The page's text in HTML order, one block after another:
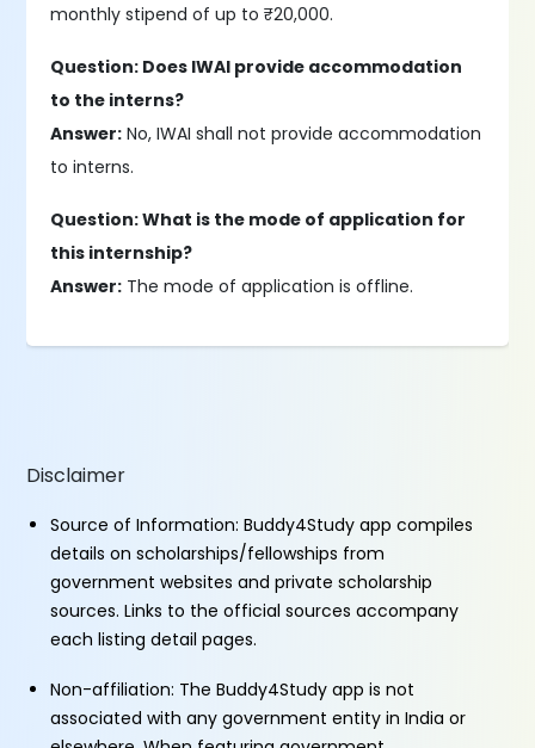
monthly stipend of up to ₹20,000.
Question: Does IWAI provide accommodation
to the interns?
Answer: No, IWAI shall not provide accommodation
to interns.
Question: What is the mode of application for
this internship?
Answer: The mode of application is offline.
Disclaimer
Source of Information: Buddy4Study app compiles
details on scholarships/fellowships from
government websites and private scholarship
sources. Links to the official sources accompany
each listing detail pages.
Non-affiliation: The Buddy4Study app is not
associated with any government entity in India or